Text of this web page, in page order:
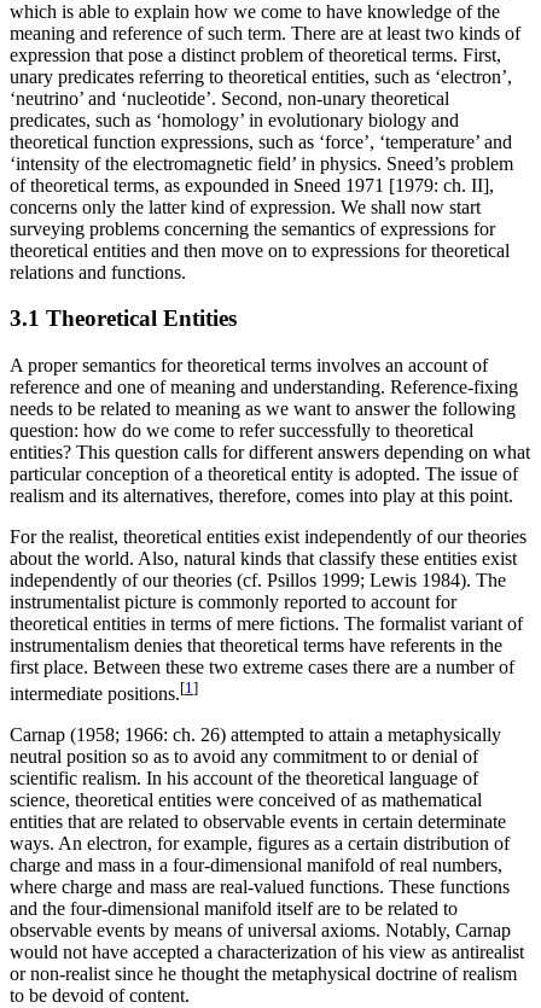
which is able to explain how we come to have knowledge of the
meaning and reference of such term. There are at least two kinds of
expression that pose a distinct problem of theoretical terms. First,
unary predicates referring to theoretical entities, such as ‘electron’,
‘neutrino’ and ‘nucleotide’. Second, non-unary theoretical
predicates, such as ‘homology’ in evolutionary biology and
theoretical function expressions, such as ‘force’, ‘temperature’ and
‘intensity of the electromagnetic field’ in physics. Sneed’s problem
of theoretical terms, as expounded in Sneed 1971 [1979: ch. II],
concerns only the latter kind of expression. We shall now start
surveying problems concerning the semantics of expressions for
theoretical entities and then move on to expressions for theoretical
relations and functions.
3.1 Theoretical Entities
A proper semantics for theoretical terms involves an account of
reference and one of meaning and understanding. Reference-fixing
needs to be related to meaning as we want to answer the following
question: how do we come to refer successfully to theoretical
entities? This question calls for different answers depending on what
particular conception of a theoretical entity is adopted. The issue of
realism and its alternatives, therefore, comes into play at this point.
For the realist, theoretical entities exist independently of our theories
about the world. Also, natural kinds that classify these entities exist
independently of our theories (cf. Psillos 1999; Lewis 1984). The
instrumentalist picture is commonly reported to account for
theoretical entities in terms of mere fictions. The formalist variant of
instrumentalism denies that theoretical terms have referents in the
first place. Between these two extreme cases there are a number of
intermediate positions.[1]
Carnap (1958; 1966: ch. 26) attempted to attain a metaphysically
neutral position so as to avoid any commitment to or denial of
scientific realism. In his account of the theoretical language of
science, theoretical entities were conceived of as mathematical
entities that are related to observable events in certain determinate
ways. An electron, for example, figures as a certain distribution of
charge and mass in a four-dimensional manifold of real numbers,
where charge and mass are real-valued functions. These functions
and the four-dimensional manifold itself are to be related to
observable events by means of universal axioms. Notably, Carnap
would not have accepted a characterization of his view as antirealist
or non-realist since he thought the metaphysical doctrine of realism
to be devoid of content.